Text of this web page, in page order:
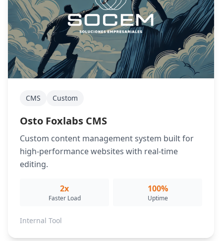
CMS Custom
Osto Foxlabs CMS
Custom content management system built for
high-performance websites with real-time
editing.
2x
Faster Load
100%
Uptime
Internal Tool